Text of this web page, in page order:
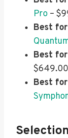
Pro –
Best
Best
$649.00
Best